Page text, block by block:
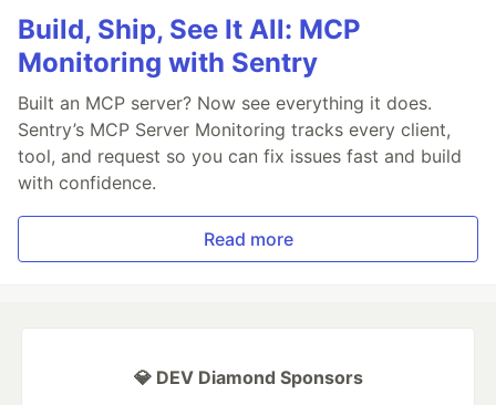
Build, Ship, See It All: MCP
Monitoring with Sentry
Built an MCP server? Now see everything it does.
Sentry’s MCP Server Monitoring tracks every client,
tool, and request so you can fix issues fast and build
with confidence.
Read more
💎 DEV Diamond Sponsors